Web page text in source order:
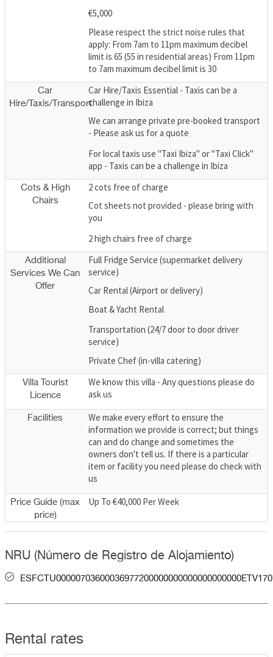
€5,000
Please respect the strict noise rules that
apply: From 7am to 11pm maximum decibel
limit is 65 (55 in residential areas) From 11pm
to 7am maximum decibel limit is 30
Car
Hire/Taxis/Transport
Car Hire/Taxis Essential - Taxis can be a
challenge in Ibiza
We can arrange private pre-booked transport
- Please ask us for a quote
For local taxis use "Taxi Ibiza" or "Taxi Click"
app - Taxis can be a challenge in Ibiza
Cots & High
Chairs
2 cots free of charge
Cot sheets not provided - please bring with
you
2 high chairs free of charge
Additional
Services We Can
Offer
Full Fridge Service (supermarket delivery
service)
Car Rental (Airport or delivery)
Boat & Yacht Rental
Transportation (24/7 door to door driver
service)
Private Chef (in-villa catering)
Villa Tourist
Licence
We know this villa - Any questions please do
ask us
Facilities
We make every effort to ensure the
information we provide is correct; but things
can and do change and sometimes the
owners don't tell us. If there is a particular
item or facility you need please do check with
us
Price Guide (max
price)
Up To €40,000 Per Week
NRU (Número de Registro de Alojamiento)
Rental rates